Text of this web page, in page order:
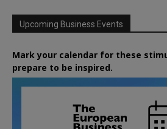
Upcoming Business Events
Mark your calendar for these
prepare to be inspired.